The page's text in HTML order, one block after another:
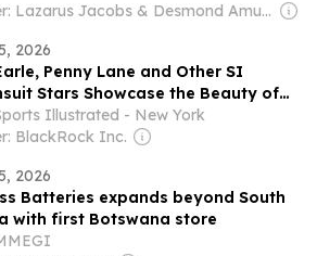
Owner: Lazarus Jacobs & Desmond Amunyela
2026
Penny Lane and Other SI
Stars Showcase the Beauty of
Illustrated - New York
BlackRock Inc.
2026
Batteries expands beyond South
with first Botswana store